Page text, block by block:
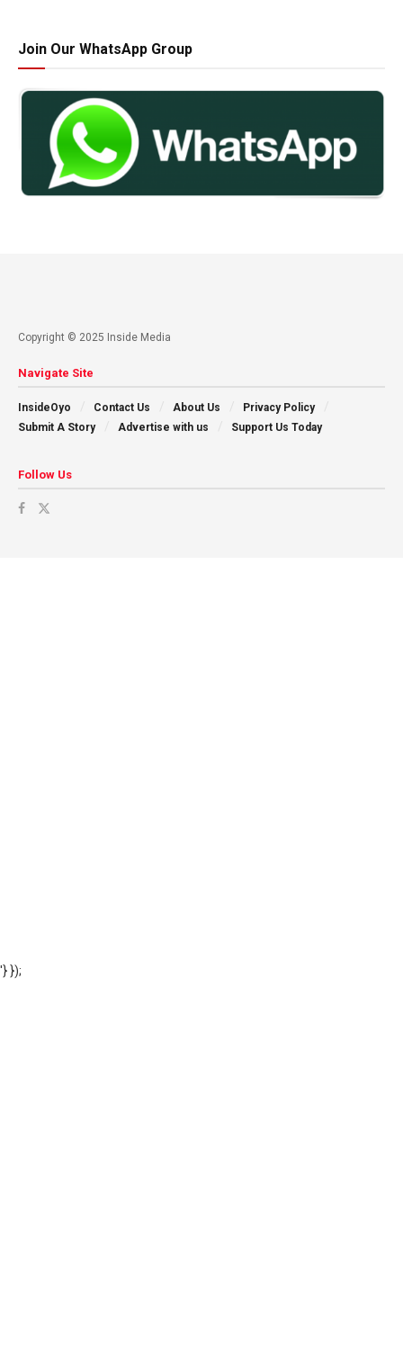
Join Our WhatsApp Group
Copyright © 2025 Inside Media
Navigate Site
InsideOyo Contact Us About Us
Privacy Policy
Submit A Story
Advertise with us Support Us Today
Follow Us
'} });